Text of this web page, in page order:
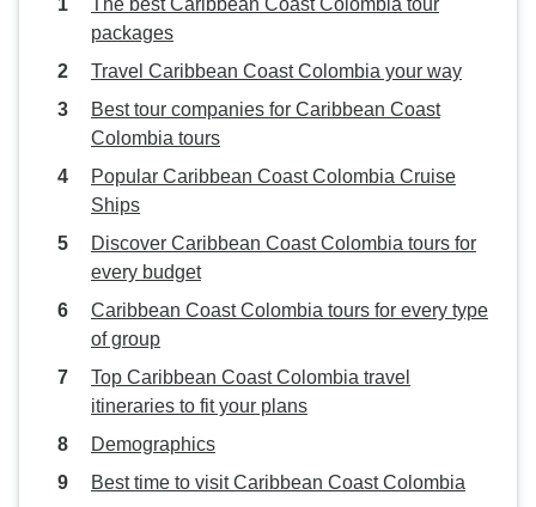
The best Caribbean Coast Colombia tour
packages
Travel Caribbean Coast Colombia your way
Best tour companies for Caribbean Coast
Colombia tours
Popular Caribbean Coast Colombia Cruise
Ships
Discover Caribbean Coast Colombia tours for
every budget
Caribbean Coast Colombia tours for every type
of group
Top Caribbean Coast Colombia travel
itineraries to fit your plans
Demographics
Best time to visit Caribbean Coast Colombia